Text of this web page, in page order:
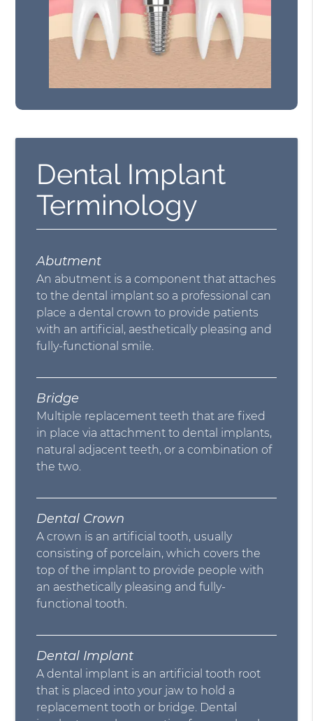
Dental Implant
Terminology
Abutment
An abutment is a component that attaches
to the dental implant so a professional can
place a dental crown to provide patients
with an artificial, aesthetically pleasing and
fully-functional smile.
Bridge
Multiple replacement teeth that are fixed
in place via attachment to dental implants,
natural adjacent teeth, or a combination of
the two.
Dental Crown
A crown is an artificial tooth, usually
consisting of porcelain, which covers the
top of the implant to provide people with
an aesthetically pleasing and fully-
functional tooth.
Dental Implant
A dental implant is an artificial tooth root
that is placed into your jaw to hold a
replacement tooth or bridge. Dental